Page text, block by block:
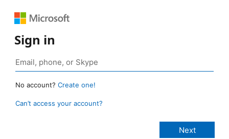
Sign in
No account? Create one!
Can’t access your account?